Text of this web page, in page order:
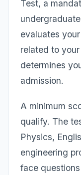
Test, a
evaluates
related to
determines
admission.
A minimum
qualify. The
Physics,
engineering
face